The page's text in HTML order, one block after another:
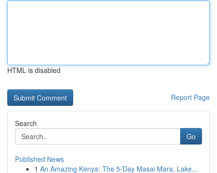
HTML is disabled
Report Page
Search
Go
Published News
1 An Amazing Kenya: The 5-Day Masai Mara, Lake...